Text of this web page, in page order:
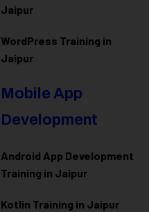
Jaipur
WordPress Training in
Jaipur
Mobile App
Development
Android App Development
Training in Jaipur
Kotlin Training in Jaipur